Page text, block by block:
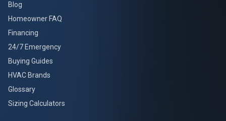
Blog
Homeowner FAQ
Financing
24/7 Emergency
Buying Guides
HVAC Brands
Glossary
Sizing Calculators